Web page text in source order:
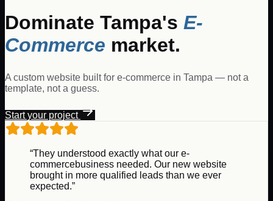
Dominate Tampa's E-
Commerce market.
A custom website built for e-commerce in Tampa — not a
template, not a guess.
Start your project
“They understood exactly what our e-
commercebusiness needed. Our new website
brought in more qualified leads than we ever
expected.”